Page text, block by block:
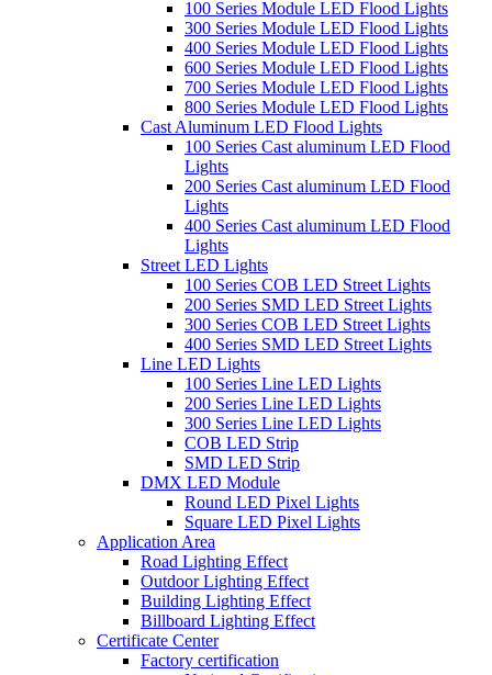
100 Series Module LED Flood Lights
300 Series Module LED Flood Lights
400 Series Module LED Flood Lights
600 Series Module LED Flood Lights
700 Series Module LED Flood Lights
800 Series Module LED Flood Lights
Cast Aluminum LED Flood Lights
100 Series Cast aluminum LED Flood
Lights
200 Series Cast aluminum LED Flood
Lights
400 Series Cast aluminum LED Flood
Lights
Street LED Lights
100 Series COB LED Street Lights
200 Series SMD LED Street Lights
300 Series COB LED Street Lights
400 Series SMD LED Street Lights
Line LED Lights
100 Series Line LED Lights
200 Series Line LED Lights
300 Series Line LED Lights
COB LED Strip
SMD LED Strip
DMX LED Module
Round LED Pixel Lights
Square LED Pixel Lights
Application Area
Road Lighting Effect
Outdoor Lighting Effect
Building Lighting Effect
Billboard Lighting Effect
Certificate Center
Factory certification